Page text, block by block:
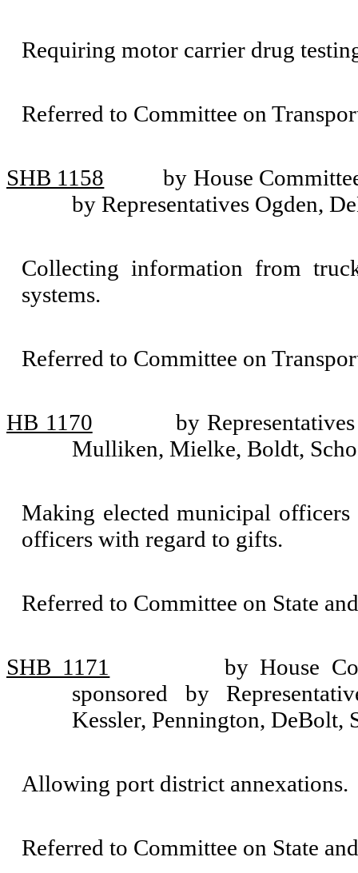
Requiring motor carrier drug
Referred to Committee on
SHB 1158
by House
by Representatives Ogden,
Collecting information from
systems.
Referred to Committee on
HB 1170
by
Mulliken, Mielke, Boldt,
Making elected municipal officers
officers with regard to gifts.
Referred to Committee on State
SHB 1171
by House
sponsored by
Kessler, Pennington, DeBolt,
Allowing port district annexations.
Referred to Committee on State